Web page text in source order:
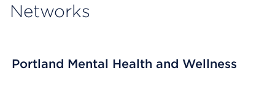
Networks
Portland Mental Health and Wellness